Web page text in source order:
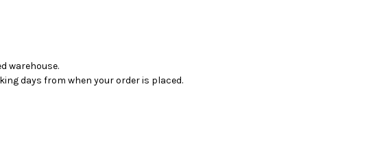
warehouse.
days from when your order is placed.